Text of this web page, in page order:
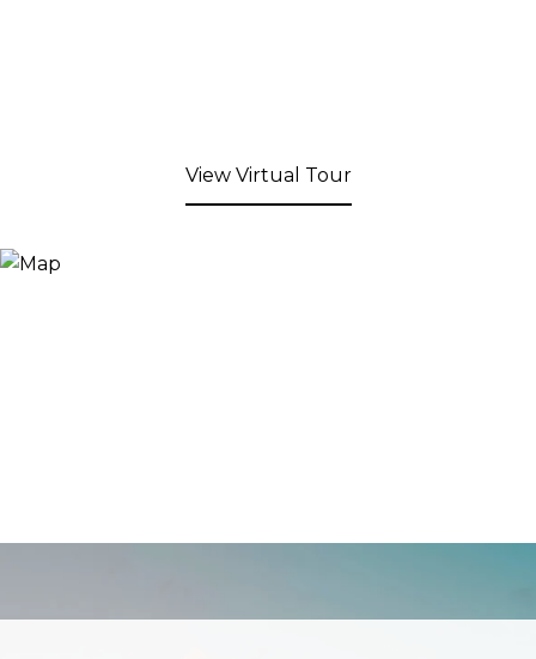
View Virtual Tour